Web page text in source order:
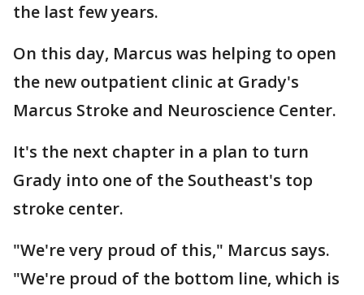
the last few years.
On this day, Marcus was helping to open
the new outpatient clinic at Grady's
Marcus Stroke and Neuroscience Center.
It's the next chapter in a plan to turn
Grady into one of the Southeast's top
stroke center.
"We're very proud of this," Marcus says.
"We're proud of the bottom line, which is